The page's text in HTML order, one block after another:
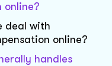
online?
deal with
online?
handles